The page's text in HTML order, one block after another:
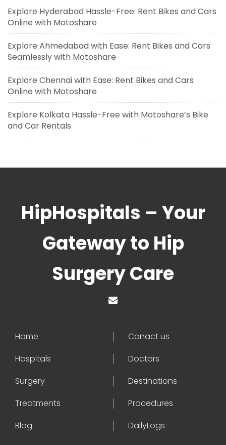
Explore Hyderabad Hassle-Free: Rent Bikes and Cars
Online with Motoshare
Explore Ahmedabad with Ease: Rent Bikes and Cars
Seamlessly with Motoshare
Explore Chennai with Ease: Rent Bikes and Cars
Online with Motoshare
Explore Kolkata Hassle-Free with Motoshare’s Bike
and Car Rentals
HipHospitals – Your
Gateway to Hip
Surgery Care
Home
Conact us
Hospitals
Doctors
Surgery
Destinations
Treatments
Procedures
Blog
DailyLogs